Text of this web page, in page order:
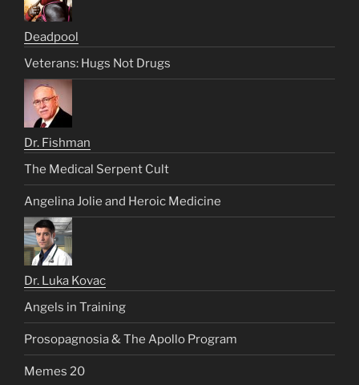
Deadpool
Veterans: Hugs Not Drugs
Dr. Fishman
The Medical Serpent Cult
Angelina Jolie and Heroic Medicine
Dr. Luka Kovac
Angels in Training
Prosopagnosia & The Apollo Program
Memes 20